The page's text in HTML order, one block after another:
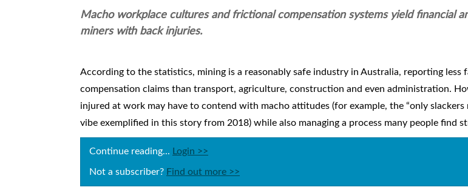
Macho workplace cultures and frictional compensation systems yield financial
miners with back injuries.
According to the statistics, mining is a reasonably safe industry in Australia, reporting less
compensation claims than transport, agriculture, construction and even administration.
injured at work may have to contend with macho attitudes (for example, the “only slackers
vibe exemplified in this story from 2018) while also managing a process many people find
Continue reading... Login >>
Not a subscriber? Find out more >>